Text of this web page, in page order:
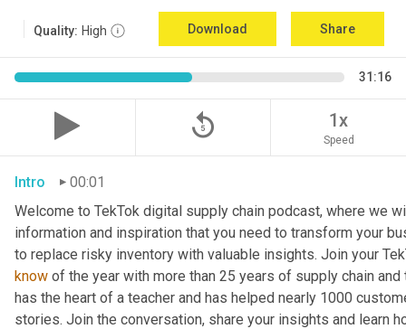
Quality: High Download Share
31:16
replay_5 1x
Speed
Intro
00:01
Welcome to TekTok digital supply chain podcast, where we
information and inspiration that you need to transform your
to replace risky inventory with valuable insights. Join your
know of the year with more than 25 years of supply chain
has the heart of a teacher and has helped nearly 1000
stories. Join the conversation, share your insights and learn